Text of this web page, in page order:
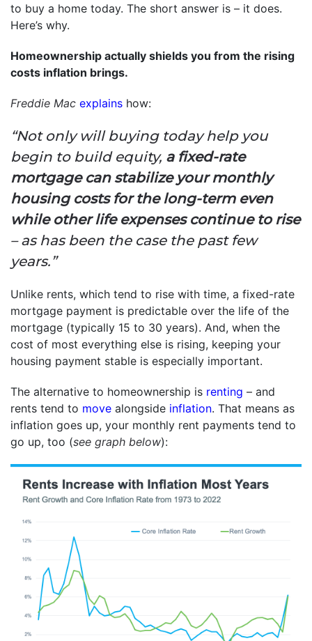
to buy a home today. The short answer is – it does.
Here’s why.
Homeownership actually shields you from the rising
costs inflation brings.
Freddie Mac explains how:
“Not only will buying today help you
begin to build equity, a fixed-rate
mortgage can stabilize your monthly
housing costs for the long-term even
while other life expenses continue to rise
– as has been the case the past few
years.”
Unlike rents, which tend to rise with time, a fixed-rate
mortgage payment is predictable over the life of the
mortgage (typically 15 to 30 years). And, when the
cost of most everything else is rising, keeping your
housing payment stable is especially important.
The alternative to homeownership is renting – and
rents tend to move alongside inflation. That means as
inflation goes up, your monthly rent payments tend to
go up, too (see graph below):